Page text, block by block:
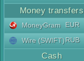
Money transfers
MoneyGram
EUR
Wire (SWIFT)RUB
Cash